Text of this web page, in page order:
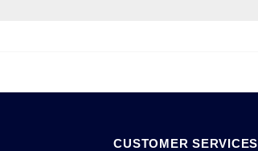
CUSTOMER SERVICES